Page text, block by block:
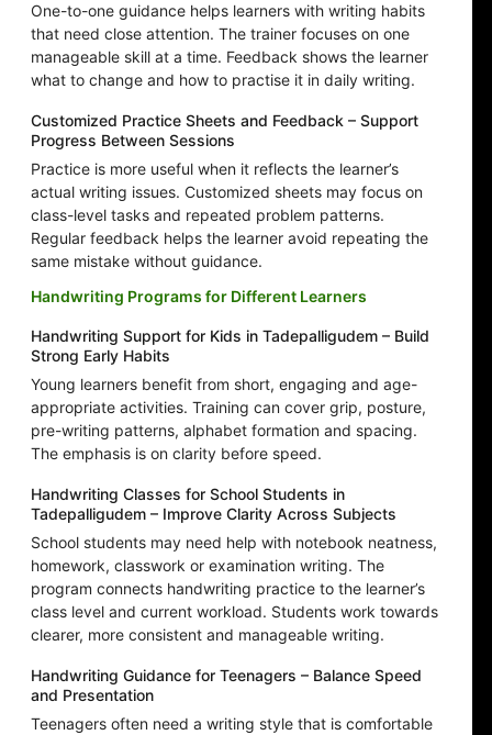
One-to-one guidance helps learners with writing habits
that need close attention. The trainer focuses on one
manageable skill at a time. Feedback shows the learner
what to change and how to practise it in daily writing.
Customized Practice Sheets and Feedback – Support
Progress Between Sessions
Practice is more useful when it reflects the learner’s
actual writing issues. Customized sheets may focus on
class-level tasks and repeated problem patterns.
Regular feedback helps the learner avoid repeating the
same mistake without guidance.
Handwriting Programs for Different Learners
Handwriting Support for Kids in Tadepalligudem – Build
Strong Early Habits
Young learners benefit from short, engaging and age-
appropriate activities. Training can cover grip, posture,
pre-writing patterns, alphabet formation and spacing.
The emphasis is on clarity before speed.
Handwriting Classes for School Students in
Tadepalligudem – Improve Clarity Across Subjects
School students may need help with notebook neatness,
homework, classwork or examination writing. The
program connects handwriting practice to the learner’s
class level and current workload. Students work towards
clearer, more consistent and manageable writing.
Handwriting Guidance for Teenagers – Balance Speed
and Presentation
Teenagers often need a writing style that is comfortable